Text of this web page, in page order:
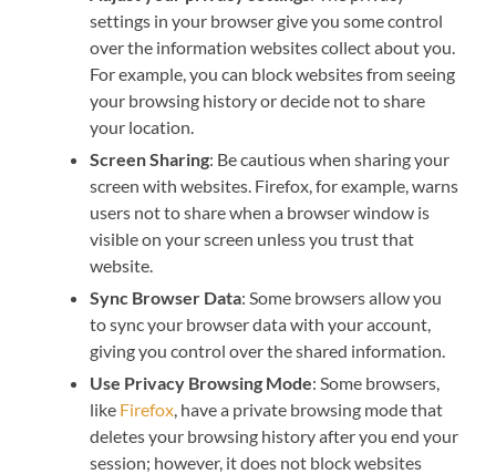
settings in your browser give you some control
over the information websites collect about you.
For example, you can block websites from seeing
your browsing history or decide not to share
your location.
Screen Sharing: Be cautious when sharing your
screen with websites. Firefox, for example, warns
users not to share when a browser window is
visible on your screen unless you trust that
website.
Sync Browser Data: Some browsers allow you
to sync your browser data with your account,
giving you control over the shared information.
Use Privacy Browsing Mode: Some browsers,
like Firefox , have a private browsing mode that
deletes your browsing history after you end your
session; however, it does not block websites